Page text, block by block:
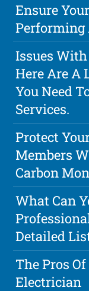
Ensure
Performing
Issues
Here Are A
You Need
Services.
Protect
Members
Carbon
What Can
Detailed
The Pros
Electrician